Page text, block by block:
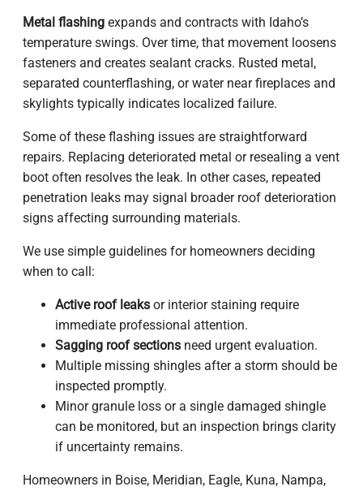
Metal flashing expands and contracts with Idaho’s
temperature swings. Over time, that movement loosens
fasteners and creates sealant cracks. Rusted metal,
separated counterflashing, or water near fireplaces and
skylights typically indicates localized failure.
Some of these flashing issues are straightforward
repairs. Replacing deteriorated metal or resealing a vent
boot often resolves the leak. In other cases, repeated
penetration leaks may signal broader roof deterioration
signs affecting surrounding materials.
We use simple guidelines for homeowners deciding
when to call:
Active roof leaks or interior staining require
immediate professional attention.
Sagging roof sections need urgent evaluation.
Multiple missing shingles after a storm should be
inspected promptly.
Minor granule loss or a single damaged shingle
can be monitored, but an inspection brings clarity
if uncertainty remains.
Homeowners in Boise, Meridian, Eagle, Kuna, Nampa,